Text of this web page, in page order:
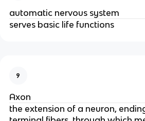
automatic nervous system
serves basic life functions
9
Axon
the extension of a neuron,